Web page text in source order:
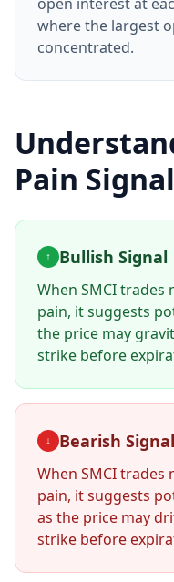
where the largest
concentrated.
Pain
↑ Bullish Signal
When SMCItrades
pain, it suggests
the price may
strike before
↓ Bearish Signal
When SMCItrades
pain, it suggests
as the price may
strike before